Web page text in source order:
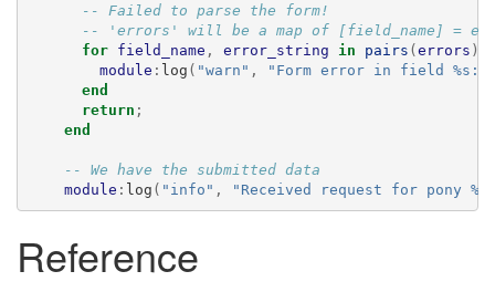
-- Failed to parse the form!
-- 'errors' will be a map of [field_name] =
for
field_name , error_string in pairs (errors )
module : log ( "warn" ,
"Form error in field %s:
end
return ;
end
-- We have the submitted data
module : log ( "info" , "Received request for pony
Reference